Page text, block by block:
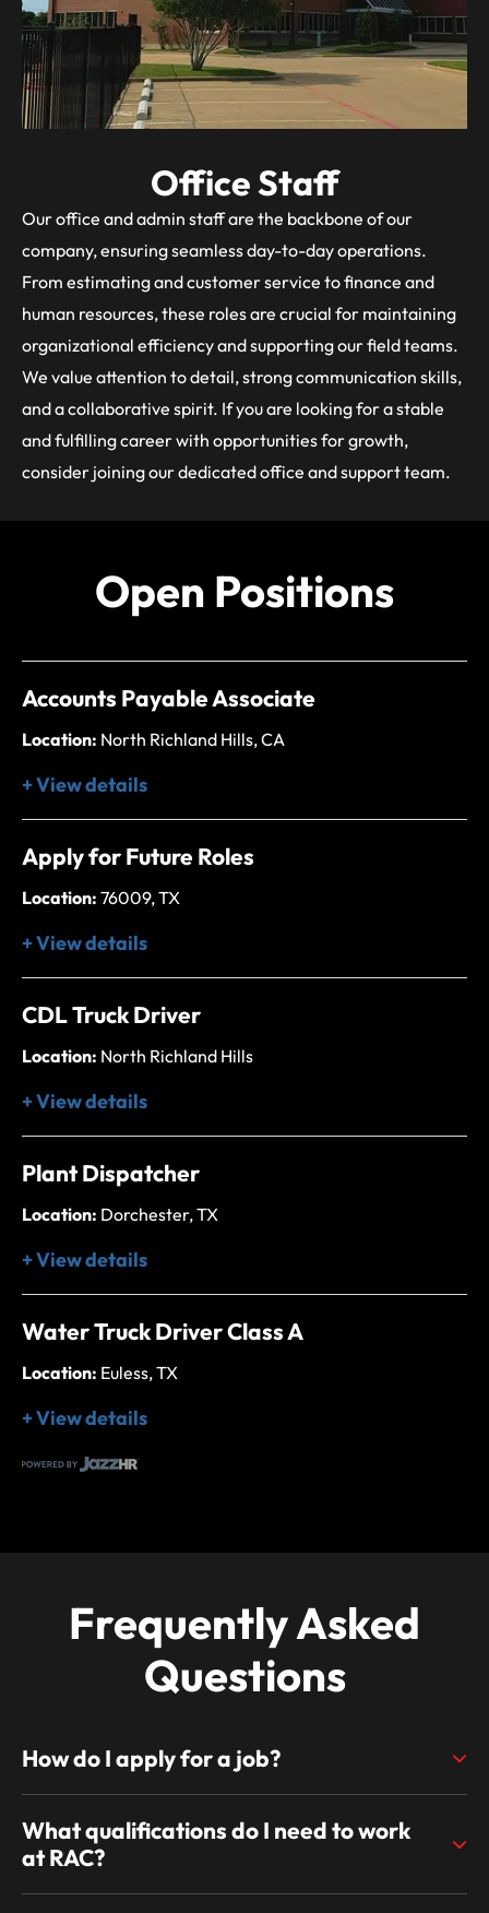
Office Staff
Our office and admin staff are the backbone of our
company, ensuring seamless day-to-day operations.
From estimating and customer service to finance and
human resources, these roles are crucial for maintaining
organizational efficiency and supporting our field teams.
We value attention to detail, strong communication skills,
and a collaborative spirit. If you are looking for a stable
and fulfilling career with opportunities for growth,
consider joining our dedicated office and support team.
Open Positions
Accounts Payable Associate
Location: North Richland Hills, CA
+ View details
Apply for Future Roles
Location: 76009, TX
+ View details
CDL Truck Driver
Location: North Richland Hills
+ View details
Plant Dispatcher
Location: Dorchester, TX
+ View details
Water Truck Driver Class A
Location: Euless, TX
+ View details
Frequently Asked
Questions
How do I apply for a job?
What qualifications do I need to work
at RAC?